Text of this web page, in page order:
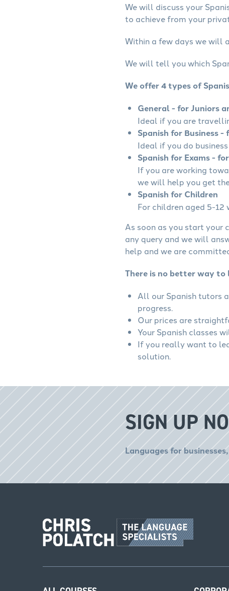
We will discuss your
to achieve from your
Within a few days we will
We will tell you which
We offer 4 types of
General - for Juniors
Ideal if you are
Spanish for Business -
Ideal if you do
Spanish for Exams -
If you are working
we will help you get
Spanish for Children
For children aged 5-
As soon as you start your
any query and we will
help and we are
There is no better way to
All our Spanish tutors
progress.
Our prices are
Your Spanish classes
If you really want to
solution.
SIGN UP
Languages for